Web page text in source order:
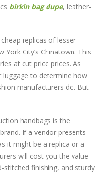
birkin bag dupe, leather-
replicas of lesser
City’s Chinatown. This
at cut price prices. As
luggage to determine how
manufacturers do. But
handbags is the
If a vendor presents
it might be a replica or a
will cost you the value
stitched finishing, and sturdy